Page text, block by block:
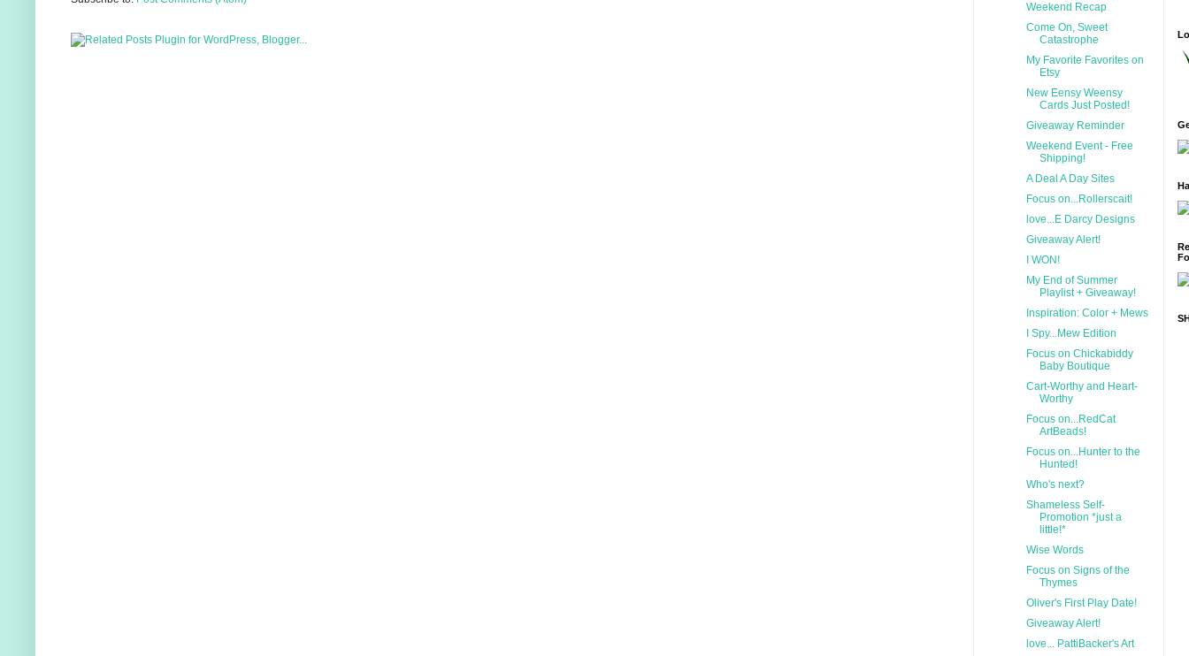
Weekend Recap
Come On, Sweet
Catastrophe
My Favorite Favorites on
Etsy
New Eensy Weensy
Cards Just Posted!
Giveaway Reminder
Weekend Event - Free
Shipping!
A Deal A Day Sites
Focus on...Rollerscait!
love...E Darcy Designs
Giveaway Alert!
I WON!
My End of Summer
Playlist + Giveaway!
Inspiration: Color + Mews
I Spy...Mew Edition
Focus on Chickabiddy
Baby Boutique
Cart-Worthy and Heart-
Worthy
Focus on...RedCat
ArtBeads!
Focus on...Hunter to the
Hunted!
Who's next?
Shameless Self-
Promotion *just a
little!*
Wise Words
Focus on Signs of the
Thymes
Oliver's First Play Date!
Giveaway Alert!
love... PattiBacker's Art